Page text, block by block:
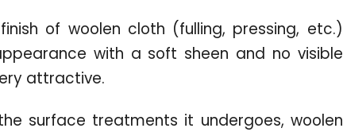
of woolen cloth (fulling, pressing, etc.)
with a soft sheen and no visible
attractive.
surface treatments it undergoes, woolen